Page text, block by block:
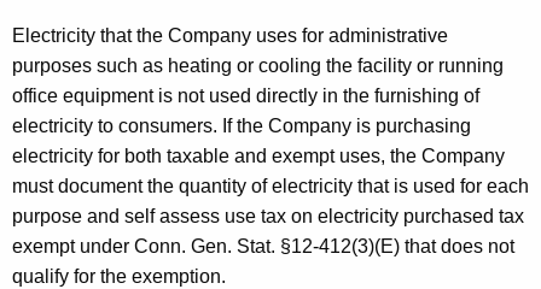
Electricity that the Company uses for administrative
purposes such as heating or cooling the facility or running
office equipment is not used directly in the furnishing of
electricity to consumers. If the Company is purchasing
electricity for both taxable and exempt uses, the Company
must document the quantity of electricity that is used for each
purpose and self assess use tax on electricity purchased tax
exempt under Conn. Gen. Stat. §12-412(3)(E) that does not
qualify for the exemption.